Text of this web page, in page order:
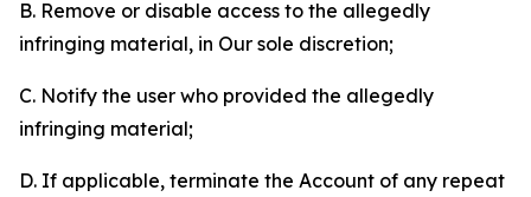
B. Remove or disable access to the allegedly
infringing material, in Our sole discretion;
C. Notify the user who provided the allegedly
infringing material;
D. If applicable, terminate the Account of any repeat